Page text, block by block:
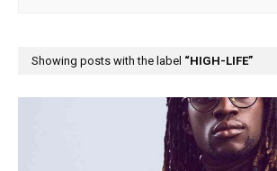
Showing posts with the label HIGH-LIFE